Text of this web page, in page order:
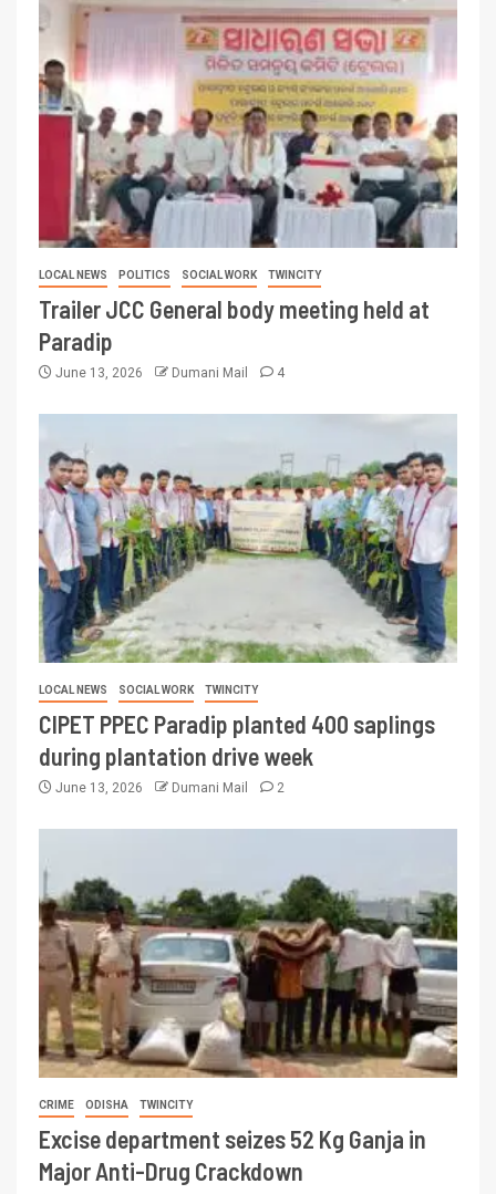
LOCAL NEWS POLITICS SOCIAL WORK TWINCITY
Trailer JCC General body meeting held at
Paradip
June 13, 2026 Dumani Mail 4
LOCAL NEWS SOCIAL WORK TWINCITY
CIPET PPEC Paradip planted 400 saplings
during plantation drive week
June 13, 2026 Dumani Mail 2
CRIME ODISHA TWINCITY
Excise department seizes 52 Kg Ganja in
Major Anti-Drug Crackdown